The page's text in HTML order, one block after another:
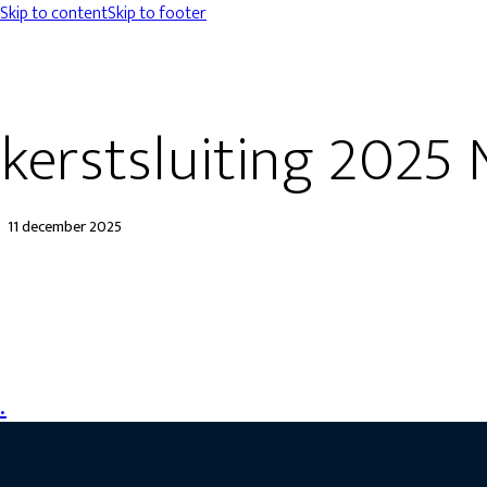
Skip to contentSkip to footer
kerstsluiting 2025
11 december 2025
.